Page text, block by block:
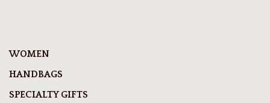
WOMEN
HANDBAGS
SPECIALTY GIFTS